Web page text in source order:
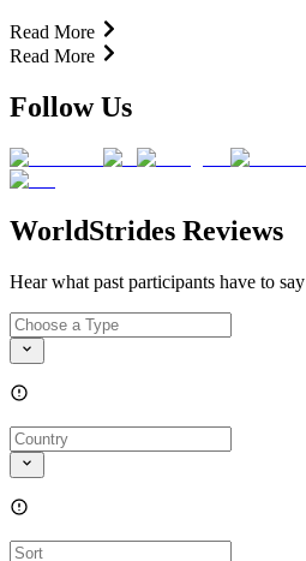
Read More
Read More
Follow Us
WorldStrides Reviews
Hear what past participants have to